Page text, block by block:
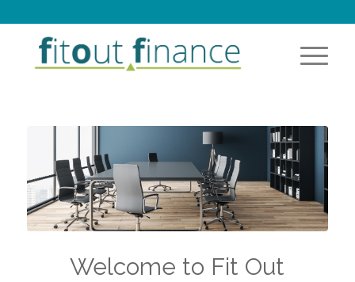
Welcome to Fit Out